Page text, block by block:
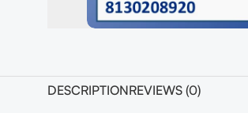
DESCRIPTIONREVIEWS (0)